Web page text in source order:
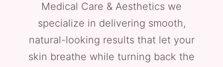
Medical Care & Aesthetics we
specialize in delivering smooth,
natural-looking results that let your
skin breathe while turning back the